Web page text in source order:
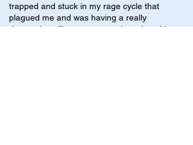
trapped and stuck in my rage cycle that
plagued me and was having a really
destructive effect on my marriage. I could not